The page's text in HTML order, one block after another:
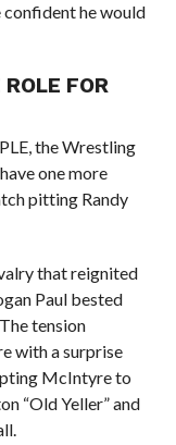
confident he would
ROLE FOR
the Wrestling
one more
pitting Randy
that reignited
Paul bested
tension
with a surprise
McIntyre to
“Old Yeller” and